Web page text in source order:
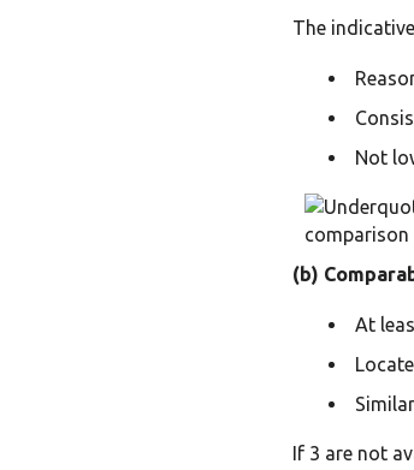
The
Not
(b)
At
If 3 are not